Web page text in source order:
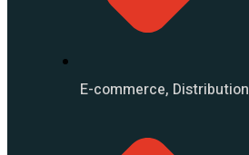
E-commerce, Distribution